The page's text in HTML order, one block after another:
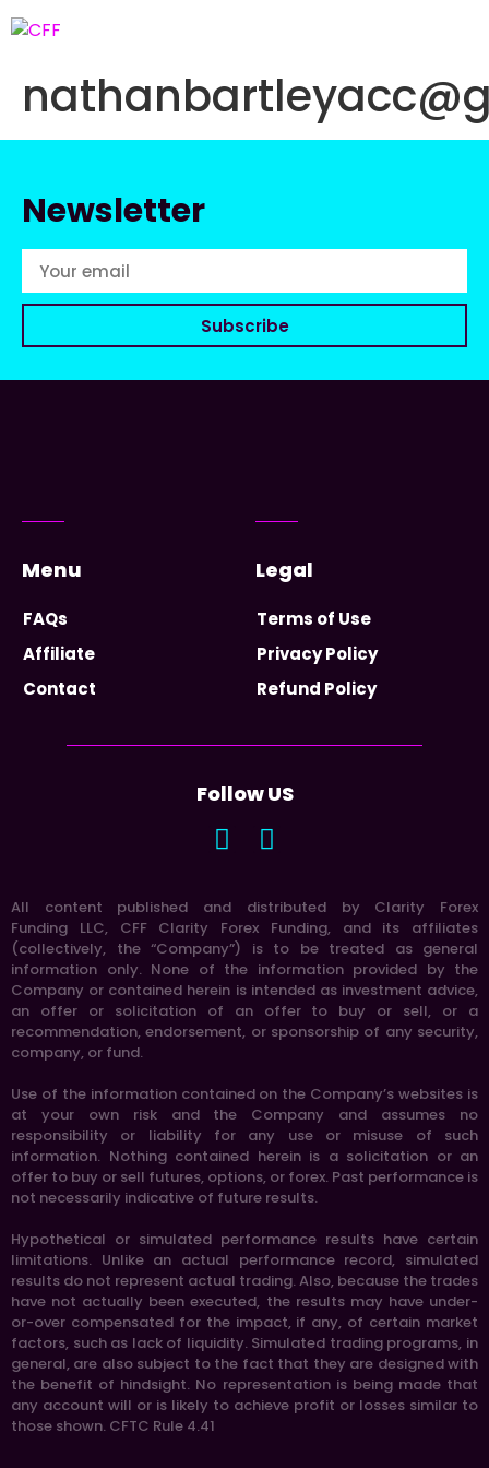
Newsletter
Subscribe
Menu
FAQs
Affiliate
Contact
Legal
Terms of Use
Privacy Policy
Refund Policy
Follow US
All content published and distributed by Clarity Forex
Funding LLC, CFF Clarity Forex Funding, and its affiliates
(collectively, the “Company”) is to be treated as general
information only. None of the information provided by the
Company or contained herein is intended as investment advice,
an offer or solicitation of an offer to buy or sell, or a
recommendation, endorsement, or sponsorship of any security,
company, or fund.
Use of the information contained on the Company’s websites is
at your own risk and the Company and assumes no
responsibility or liability for any use or misuse of such
information. Nothing contained herein is a solicitation or an
offer to buy or sell futures, options, or forex. Past performance is
not necessarily indicative of future results.
Hypothetical or simulated performance results have certain
limitations. Unlike an actual performance record, simulated
results do not represent actual trading. Also, because the trades
have not actually been executed, the results may have under-
or-over compensated for the impact, if any, of certain market
factors, such as lack of liquidity. Simulated trading programs, in
general, are also subject to the fact that they are designed with
the benefit of hindsight. No representation is being made that
any account will or is likely to achieve profit or losses similar to
those shown. CFTC Rule 4.41